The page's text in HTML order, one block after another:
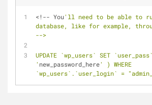
<!-- You'll need to be able to
database, like for example,
-->
UPDATE `wp_users` SET
' new_password_here' ) WHERE
`wp_users`.`user_login` =